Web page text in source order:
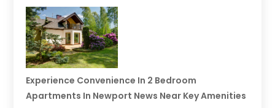
Experience Convenience In 2 Bedroom
Apartments In Newport News Near Key Amenities